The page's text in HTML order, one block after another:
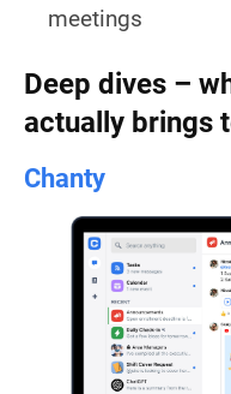
meetings
Deep dives –
actually brings
Chanty